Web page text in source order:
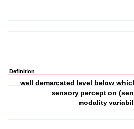
Definition
well demarcated level below
sensory perception
modality